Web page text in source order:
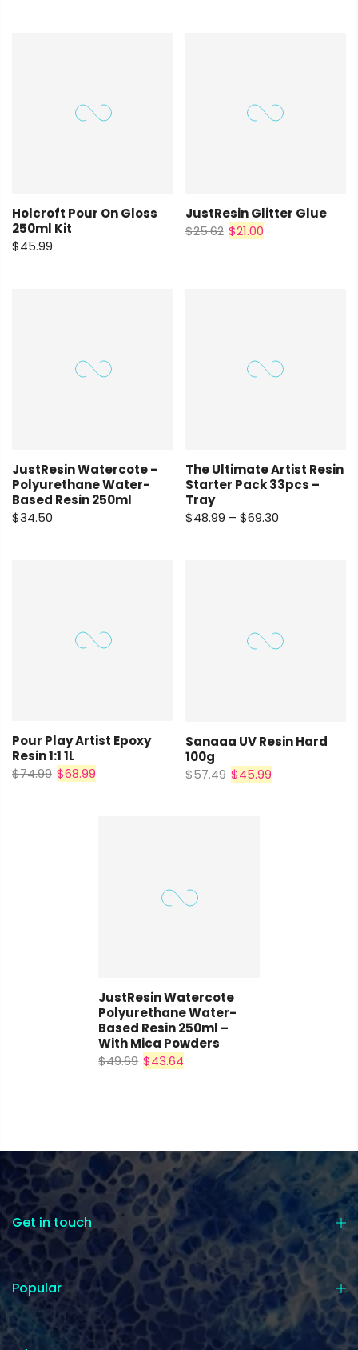
Holcroft Pour On Gloss
250ml Kit
$45.99
JustResin Glitter Glue
$25.62 $21.00
JustResin Watercote –
Polyurethane Water-
Based Resin 250ml
$34.50
The Ultimate Artist Resin
Starter Pack 33pcs –
Tray
$48.99 – $69.30
Pour Play Artist Epoxy
Resin 1:1 1L
$74.99 $68.99
Sanaaa UV Resin Hard
100g
$57.49 $45.99
JustResin Watercote
Polyurethane Water-
Based Resin 250ml –
With Mica Powders
$49.69 $43.64
Get in touch
Popular